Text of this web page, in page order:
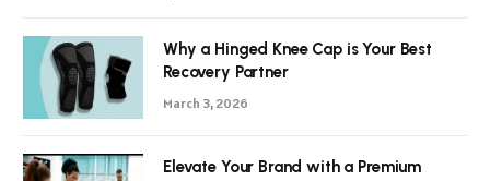
Why a Hinged Knee Cap is Your Best
Recovery Partner
March 3, 2026
Elevate Your Brand with a Premium